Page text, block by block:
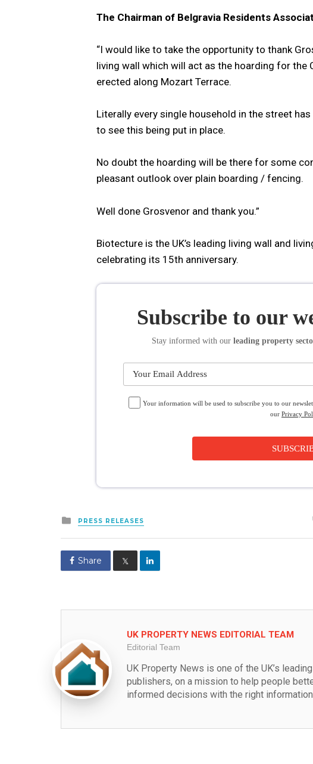
The Chairman of Belgravia Residents
“I would like to take the opportunity to thank
living wall which will act as the hoarding for the
erected along Mozart Terrace.
Literally every single household in the street
to see this being put in place.
No doubt the hoarding will be there for some
pleasant outlook over plain boarding / fencing.
Well done Grosvenor and thank you.”
Biotecture is the UK’s leading living wall and
celebrating its 15th anniversary.
Subscribe to our
Stay informed with our leading property
Your information will be used to subscribe you to our
our Privacy
Posted
in
PRESS RELEASES
Share 𝕏
UK PROPERTY NEWS EDITORIAL TEAM
Editorial Team
UK Property News is one of the UK’s
publishers, on a mission to help people
informed decisions with the right